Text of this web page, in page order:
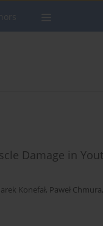
Damage in
Konefał, Paweł Chmura,